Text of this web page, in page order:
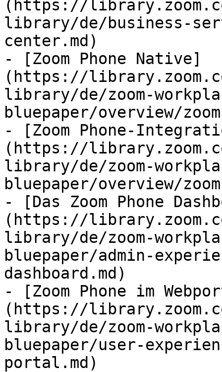
(https://
library/de/business-
center.md)
- [Zoom Phone Native]
(https://
library/de/zoom-
bluepaper/overview/
- [Zoom Phone-
(https://
library/de/zoom-
bluepaper/overview/
- [Das Zoom Phone
(https://
library/de/zoom-
bluepaper/admin-
dashboard.md)
- [Zoom Phone im
(https://
library/de/zoom-
bluepaper/user-
portal.md)